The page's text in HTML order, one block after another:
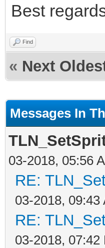
Best
Find
« Next
Messages In
03-2018, 05:56
RE:
03-2018, 09:43
RE:
03-2018, 07:42